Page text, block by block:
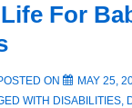
For
ON MAY 25,
WITH DISABILITIES,